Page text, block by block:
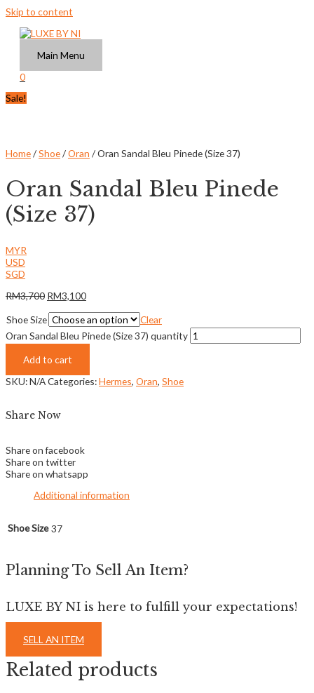
Skip to content
Main Menu
0
Sale!
Home/Shoe/Oran / Oran Sandal Bleu Pinede (Size 37)
Oran Sandal Bleu Pinede
(Size 37)
MYR
USD
SGD
RM3,700 RM3,100
Shoe Size
Clear
Oran Sandal Bleu Pinede (Size 37) quantity
Add to cart
SKU:N/ACategories:Hermes, Oran, Shoe
Share Now
Share on facebook
Share on twitter
Share on whatsapp
Additional information
Shoe Size 37
Planning To Sell An Item?
LUXE BY NI is here to fulfill your expectations!
SELL AN ITEM
Related products